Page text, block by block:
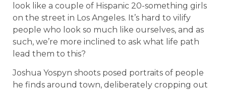
look like a couple of Hispanic 20-something girls
on the street in Los Angeles. It’s hard to vilify
people who look so much like ourselves, and as
such, we’re more inclined to ask what life path
lead them to this?
Joshua Yospyn shoots posed portraits of people
he finds around town, deliberately cropping out